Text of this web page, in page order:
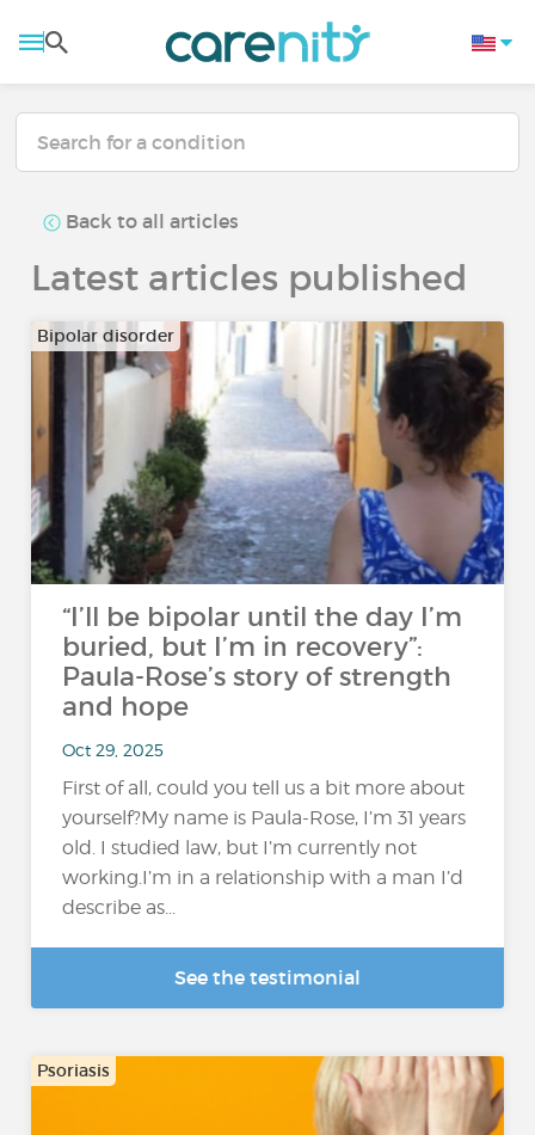
Back to all articles
Latest articles published
Bipolar disorder
“I’ll be bipolar until the day I’m
buried, but I’m in recovery”:
Paula-Rose’s story of strength
and hope
Oct 29, 2025
First of all, could you tell us a bit more about
yourself?My name is Paula-Rose, I’m 31 years
old. I studied law, but I’m currently not
working.I’m in a relationship with a man I’d
describe as...
See the testimonial
Psoriasis